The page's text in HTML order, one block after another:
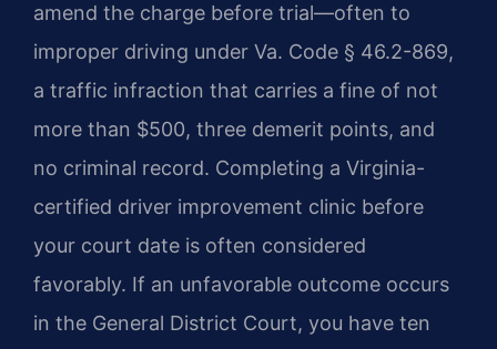
amend the charge before trial—often to
improper driving under Va. Code § 46.2-869,
a traffic infraction that carries a fine of not
more than $500, three demerit points, and
no criminal record. Completing a Virginia-
certified driver improvement clinic before
your court date is often considered
favorably. If an unfavorable outcome occurs
in the General District Court, you have ten